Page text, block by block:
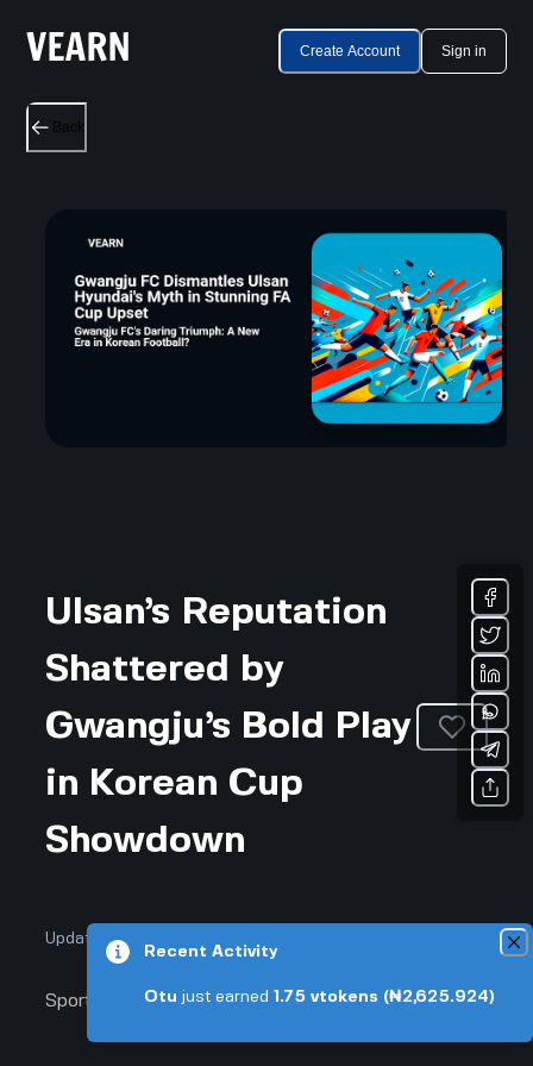
Create Account Sign in
Back
Ulsan’s Reputation
Shattered by
Gwangju’s Bold Play
in Korean Cup
Showdown
Updated January 9, 2026 • 3-min read
Sports & Fitness
Recent Activity
Otu just earned 1.75 vtokens (₦2,625.924)